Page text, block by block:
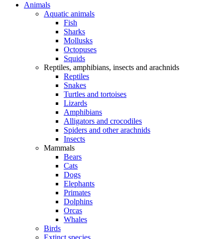
Animals
Aquatic animals
Fish
Sharks
Mollusks
Octopuses
Squids
Reptiles, amphibians, insects and arachnids
Reptiles
Snakes
Turtles and tortoises
Lizards
Amphibians
Alligators and crocodiles
Spiders and other arachnids
Insects
Mammals
Bears
Cats
Dogs
Elephants
Primates
Dolphins
Orcas
Whales
Birds
Extinct species